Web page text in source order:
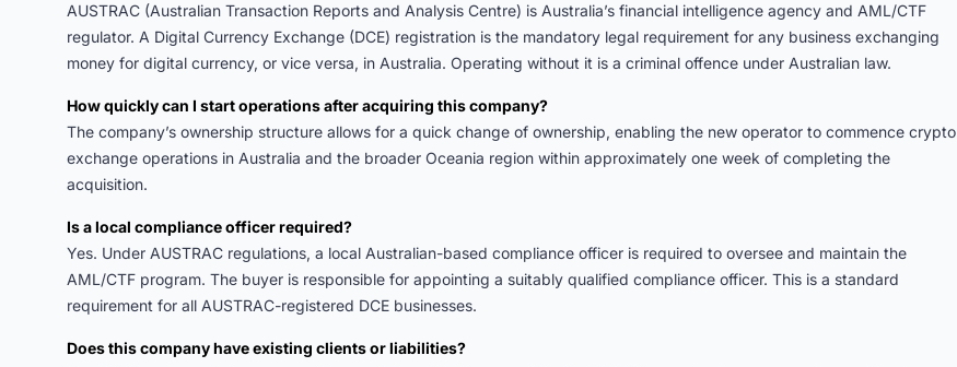
AUSTRAC (Australian Transaction Reports and Analysis Centre) is Australia’s financial intelligence agency and AML/CTF
regulator. A Digital Currency Exchange (DCE) registration is the mandatory legal requirement for any business exchanging
money for digital currency, or vice versa, in Australia. Operating without it is a criminal offence under Australian law.
How quickly can I start operations after acquiring this company?
The company’s ownership structure allows for a quick change of ownership, enabling the new operator to commence crypto
exchange operations in Australia and the broader Oceania region within approximately one week of completing the
acquisition.
Is a local compliance officer required?
Yes. Under AUSTRAC regulations, a local Australian-based compliance officer is required to oversee and maintain the
AML/CTF program. The buyer is responsible for appointing a suitably qualified compliance officer. This is a standard
requirement for all AUSTRAC-registered DCE businesses.
Does this company have existing clients or liabilities?